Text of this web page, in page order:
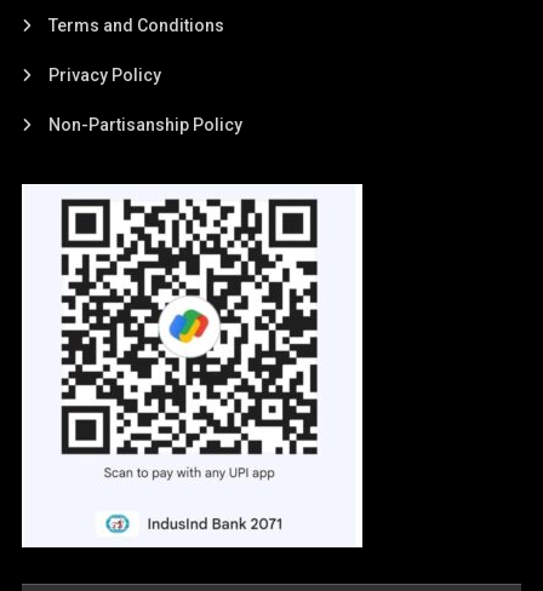
Terms and Conditions
Privacy Policy
Non-Partisanship Policy